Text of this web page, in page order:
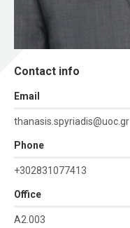
Contact info
Εmail
thanasis.spyriadis@uoc.gr
Phone
+302831077413
Office
Α2.003